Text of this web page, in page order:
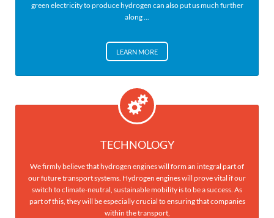
green electricity to produce hydrogen can also put us much further
along ...
LEARN MORE
TECHNOLOGY
We firmly believe that hydrogen engines will form an integral part of
our future transport systems. Hydrogen engines will prove vital if our
switch to climate-neutral, sustainable mobility is to be a success. As
part of this, they will be especially crucial to ensuring that companies
within the transport,